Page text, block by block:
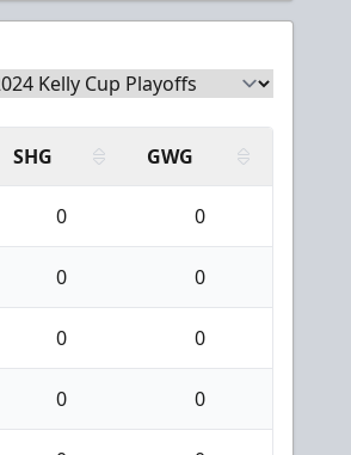
SHG GWG
0 0
0 0
0 0
0 0